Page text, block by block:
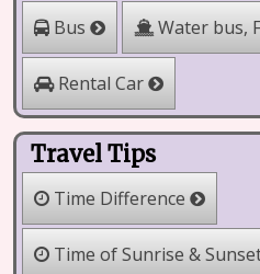
Bus Water bus,
Rental Car
Travel Tips
Time Difference
Time of Sunrise &